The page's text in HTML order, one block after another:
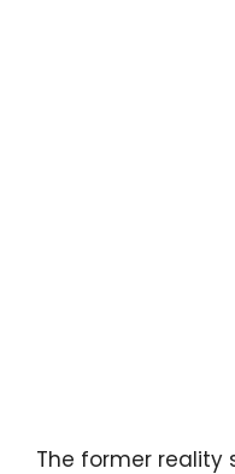
The former reality